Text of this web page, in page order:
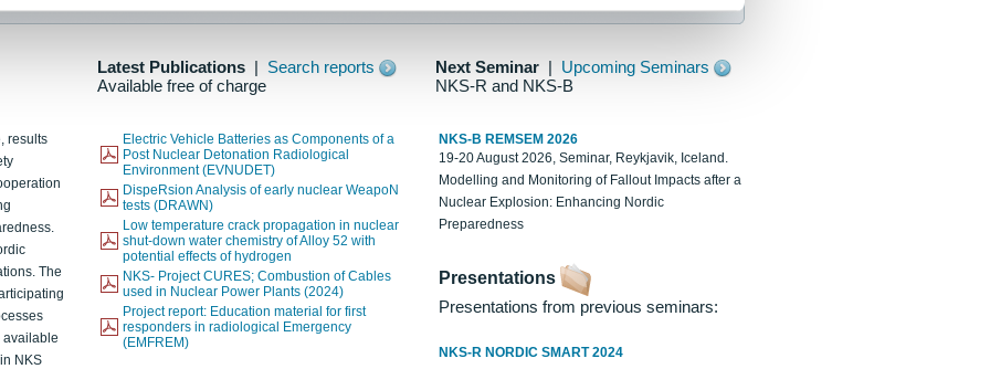
Latest Publications
Search reports
Available free of charge
Next Seminar
Upcoming Seminars
NKS-R and NKS-B
results
The
available
NKS
Electric Vehicle Batteries as Components of a
Post Nuclear Detonation Radiological
Environment (EVNUDET)
DispeRsion Analysis of early nuclear WeapoN
tests (DRAWN)
Low temperature crack propagation in nuclear
shut-down water chemistry of Alloy 52 with
potential effects of hydrogen
NKS- Project CURES; Combustion of Cables
used in Nuclear Power Plants (2024)
Project report: Education material for first
responders in radiological Emergency
(EMFREM)
NKS-B REMSEM 2026
19-20 August 2026, Seminar, Reykjavik, Iceland.
Modelling and Monitoring of Fallout Impacts after a
Nuclear Explosion: Enhancing Nordic
Preparedness
Presentations
Presentations from previous seminars:
NKS-R NORDIC SMART 2024